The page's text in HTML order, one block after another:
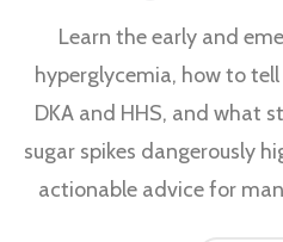
Learn the early and
hyperglycemia, how to
DKA and HHS, and what
sugar spikes dangerously
actionable advice for